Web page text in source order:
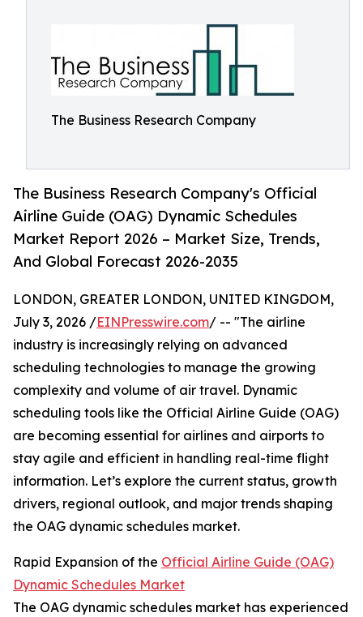
The Business Research Company
The Business Research Company's Official
Airline Guide (OAG) Dynamic Schedules
Market Report 2026 – Market Size, Trends,
And Global Forecast 2026-2035
LONDON, GREATER LONDON, UNITED KINGDOM,
July 3, 2026 /EINPresswire.com/ -- "The airline
industry is increasingly relying on advanced
scheduling technologies to manage the growing
complexity and volume of air travel. Dynamic
scheduling tools like the Official Airline Guide (OAG)
are becoming essential for airlines and airports to
stay agile and efficient in handling real-time flight
information. Let’s explore the current status, growth
drivers, regional outlook, and major trends shaping
the OAG dynamic schedules market.
Rapid Expansion of the Official Airline Guide (OAG)
Dynamic Schedules Market
The OAG dynamic schedules market has experienced